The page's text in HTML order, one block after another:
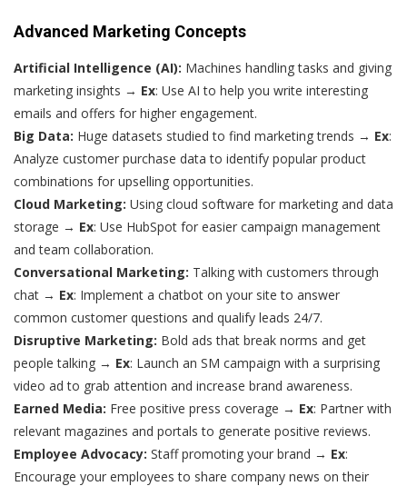
Advanced Marketing Concepts
Artificial Intelligence (AI): Machines handling tasks and giving
marketing insights → Ex: Use AI to help you write interesting
emails and offers for higher engagement.
Big Data: Huge datasets studied to find marketing trends → Ex:
Analyze customer purchase data to identify popular product
combinations for upselling opportunities.
Cloud Marketing: Using cloud software for marketing and data
storage → Ex: Use HubSpot for easier campaign management
and team collaboration.
Conversational Marketing: Talking with customers through
chat → Ex: Implement a chatbot on your site to answer
common customer questions and qualify leads 24/7.
Disruptive Marketing: Bold ads that break norms and get
people talking → Ex: Launch an SM campaign with a surprising
video ad to grab attention and increase brand awareness.
Earned Media: Free positive press coverage → Ex: Partner with
relevant magazines and portals to generate positive reviews.
Employee Advocacy: Staff promoting your brand → Ex:
Encourage your employees to share company news on their